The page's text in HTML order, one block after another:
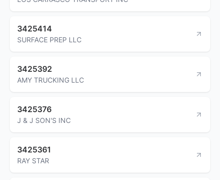
3425414
SURFACE PREP LLC
3425392
AMY TRUCKING LLC
3425376
J & J SON'S INC
3425361
RAY STAR